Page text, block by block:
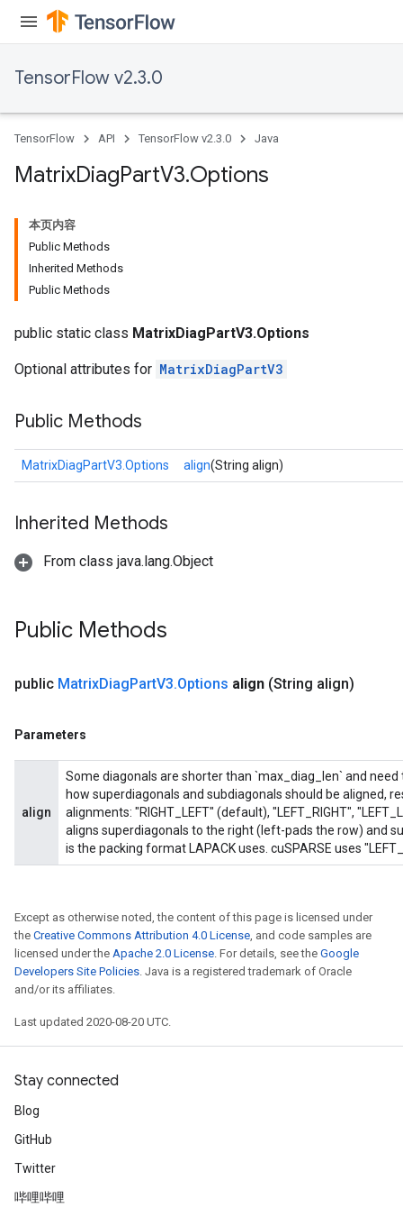
TensorFlow v2.3.0
TensorFlow API TensorFlow v2.3.0 Java
MatrixDiagPartV3.Options
本页内容
Public Methods
Inherited Methods
Public Methods
public static class MatrixDiagPartV3.Options
Optional attributes for MatrixDiagPartV3
Public Methods
MatrixDiagPartV3.Options align(String align)
Inherited Methods
From class java.lang.Object
Public Methods
public MatrixDiagPartV3.Options align (String align)
Parameters
align
Some diagonals are shorter than `max_diag_len` and
how superdiagonals and subdiagonals should be aligned,
alignments: "RIGHT_LEFT" (default), "LEFT_RIGHT",
aligns superdiagonals to the right (left-pads the row) and
is the packing format LAPACK uses. cuSPARSE uses
Except as otherwise noted, the content of this page is licensed under
the Creative Commons Attribution 4.0 License, and code samples are
licensed under the Apache 2.0 License. For details, see the Google
Developers Site Policies. Java is a registered trademark of Oracle
and/or its affiliates.
Last updated 2020-08-20 UTC.
Stay connected
Blog
GitHub
Twitter
哔哩哔哩